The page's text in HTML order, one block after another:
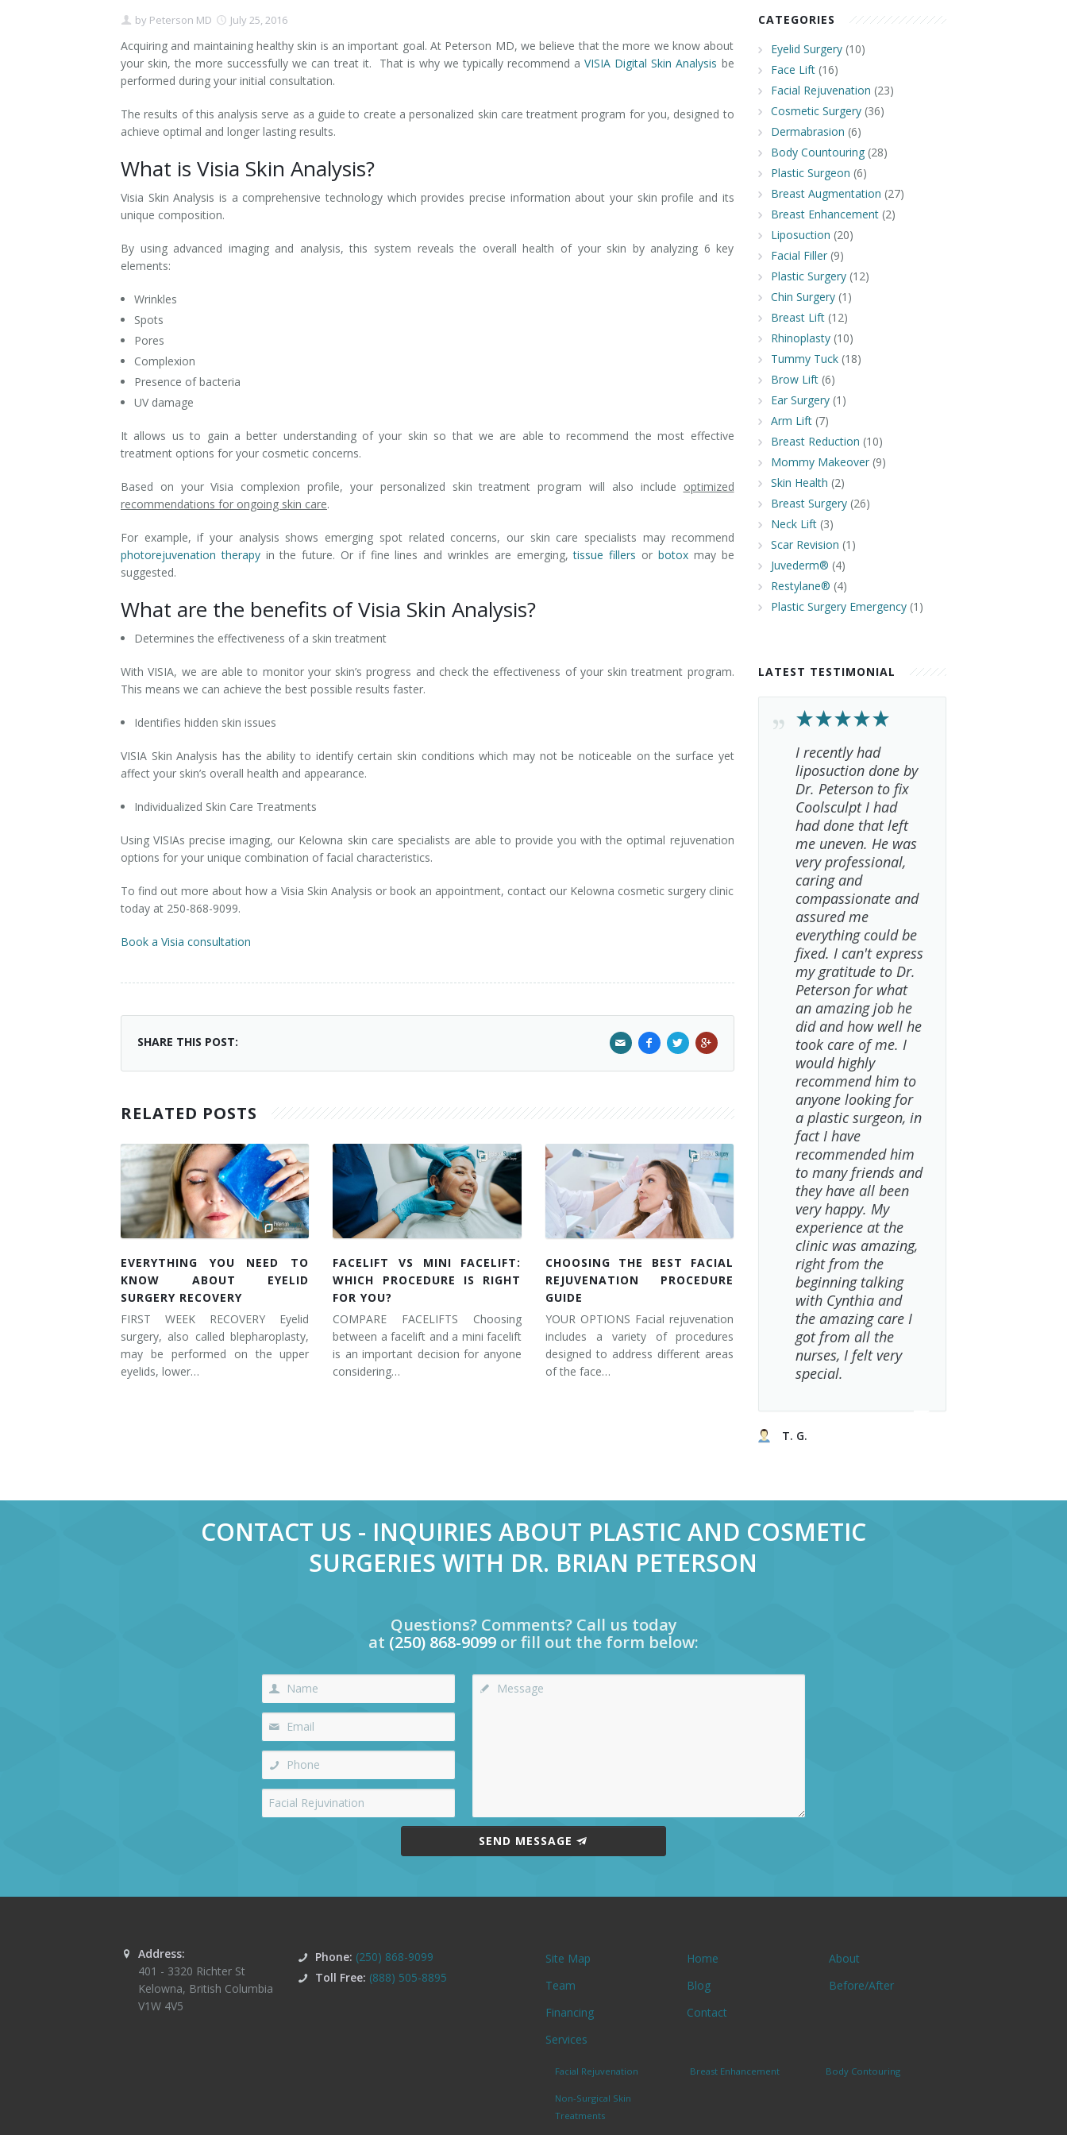
Brow Lift
Facelift - Neck Lift
Nasal Surgery
Chin Surgery
Breast Augmentation Mastopexy
Breast Lift
Saline vs. Silicone
Liposuction
Tummy Tuck
Non-Surgical Skin Treatments
Contact
by Peterson MD July 25, 2016
Acquiring and maintaining healthy skin is an important goal. At Peterson MD, we believe that the more we know about
your skin, the more successfully we can treat it. That is why we typically recommend aVISIA Digital Skin Analysis be
performed during your initial consultation.
The results of this analysis serve as a guide to create a personalized skin care treatment program for you, designed to
achieve optimal and longer lasting results.
What is Visia Skin Analysis?
Visia Skin Analysis is a comprehensive technology which provides precise information about your skin profile and its
unique composition.
By using advanced imaging and analysis, this system reveals the overall health of your skin by analyzing 6 key
elements:
Wrinkles
Spots
Pores
Complexion
Presence of bacteria
UV damage
It allows us to gain a better understanding of your skin so that we are able to recommend the most effective
treatment options for your cosmetic concerns.
Based on your Visia complexion profile, your personalized skin treatment program will also include optimized
recommendations for ongoing skin care.
For example, if your analysis shows emerging spot related concerns, our skin care specialists may recommend
photorejuvenation therapyin the future. Or if fine lines and wrinkles are emerging,tissue fillers or botoxmay be
suggested.
What are the benefits of Visia Skin Analysis?
Determines the effectiveness of a skin treatment
With VISIA, we are able to monitor your skin’s progress and check the effectiveness of your skin treatment program.
This means we can achieve the best possible results faster.
Identifies hidden skin issues
VISIA Skin Analysis has the ability to identify certain skin conditions which may not be noticeable on the surface yet
affect your skin’s overall health and appearance.
Individualized Skin Care Treatments
Using VISIAs precise imaging, our Kelowna skin care specialists are able to provide you with the optimal rejuvenation
options for your unique combination of facial characteristics.
To find out more about how a Visia Skin Analysis or book an appointment, contact our Kelowna cosmetic surgery clinic
today at 250-868-9099.
Book a Visia consultation
SHARE THIS POST:
RELATED POSTS
EVERYTHING YOU NEED TO
KNOW ABOUT EYELID
SURGERY RECOVERY
FIRST WEEK RECOVERY Eyelid
surgery, also called blepharoplasty,
may be performed on the upper
eyelids, lower…
FACELIFT VS MINI FACELIFT:
WHICH PROCEDURE IS RIGHT
FOR YOU?
COMPARE FACELIFTS Choosing
between a facelift and a mini facelift
is an important decision for anyone
considering…
CHOOSING THE BEST FACIAL
REJUVENATION PROCEDURE
GUIDE
YOUR OPTIONS Facial rejuvenation
includes a variety of procedures
designed to address different areas
of the face…
CATEGORIES
Eyelid Surgery(10)
Face Lift(16)
Facial Rejuvenation (23)
Cosmetic Surgery(36)
Dermabrasion (6)
Body Countouring(28)
Plastic Surgeon (6)
Breast Augmentation (27)
Breast Enhancement(2)
Liposuction (20)
Facial Filler(9)
Plastic Surgery(12)
Chin Surgery(1)
Breast Lift(12)
Rhinoplasty(10)
Tummy Tuck(18)
Brow Lift(6)
Ear Surgery(1)
Arm Lift(7)
Breast Reduction (10)
Mommy Makeover(9)
Skin Health (2)
Breast Surgery(26)
Neck Lift(3)
Scar Revision (1)
Juvederm® (4)
Restylane® (4)
Plastic Surgery Emergency(1)
LATEST TESTIMONIAL
I recently had
liposuction done by
Dr. Peterson to fix
Coolsculpt I had
had done that left
me uneven. He was
very professional,
caring and
compassionate and
assured me
everything could be
fixed. I can't express
my gratitude to Dr.
Peterson for what
an amazing job he
did and how well he
took care of me. I
would highly
recommend him to
anyone looking for
a plastic surgeon, in
fact I have
recommended him
to many friends and
they have all been
very happy. My
experience at the
clinic was amazing,
right from the
beginning talking
with Cynthia and
the amazing care I
got from all the
nurses, I felt very
special.
T. G.
CONTACT US - INQUIRIES ABOUT PLASTIC AND COSMETIC
SURGERIES WITH DR. BRIAN PETERSON
Questions? Comments? Call us today
at (250) 868-9099 or fill out the form below:
SEND MESSAGE
Address:
401 - 3320 Richter St
Kelowna, British Columbia
V1W 4V5
Phone: (250) 868-9099
Toll Free: (888) 505-8895
Site Map Home
About
Team
Blog
Before/After
Financing
Contact
Services
Facial Rejuvenation Breast Enhancement Body Contouring
Non-Surgical Skin
Treatments